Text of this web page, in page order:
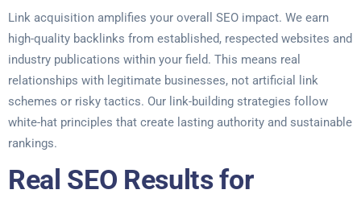
Link acquisition amplifies your overall SEO impact. We earn
high-quality backlinks from established, respected websites and
industry publications within your field. This means real
relationships with legitimate businesses, not artificial link
schemes or risky tactics. Our link-building strategies follow
white-hat principles that create lasting authority and sustainable
rankings.
Real SEO Results for